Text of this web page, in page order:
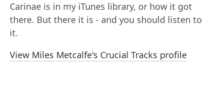
Carinae is in my iTunes library, or how it got
there. But there it is - and you should listen to
it.
View Miles Metcalfe's Crucial Tracks profile